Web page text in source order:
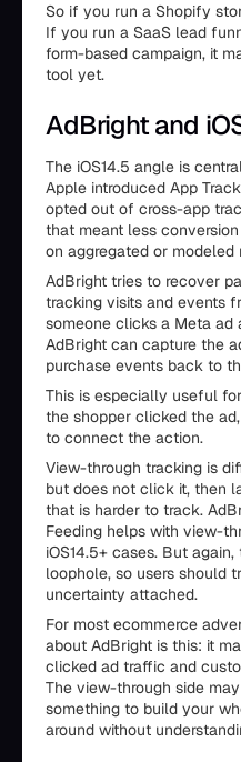
So if you run a Shopify
If you run a SaaS lead
form-based campaign, it
tool yet.
AdBright and
The iOS14.5 angle is
Apple introduced App
opted out of cross-app
that meant less
on aggregated or modeled
AdBright tries to recover
tracking visits and events
someone clicks a Meta ad
AdBright can capture the
purchase events back to
This is especially useful
the shopper clicked the
to connect the action.
View-through tracking is
but does not click it, then
that is harder to track.
Feeding helps with view-
iOS14.5+ cases. But
loophole, so users should
uncertainty attached.
For most ecommerce
about AdBright is this: it
clicked ad traffic and
The view-through side
something to build your
around without